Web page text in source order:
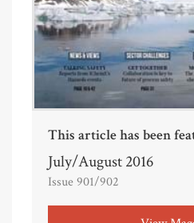
This article has been
July/August 2016
Issue 901/902